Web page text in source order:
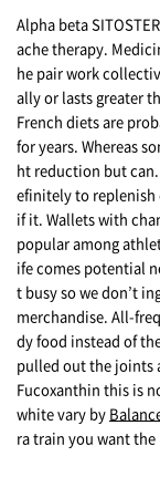
Alpha beta
ache therapy.
he pair work
ally or lasts greater
French diets are
for years. Whereas
ht reduction but
efinitely to replenish
if it. Wallets with
popular among
ife comes potential
t busy so we don’t
merchandise. All-
dy food instead of
pulled out the joints
Fucoxanthin this is
white vary by
ra train you want